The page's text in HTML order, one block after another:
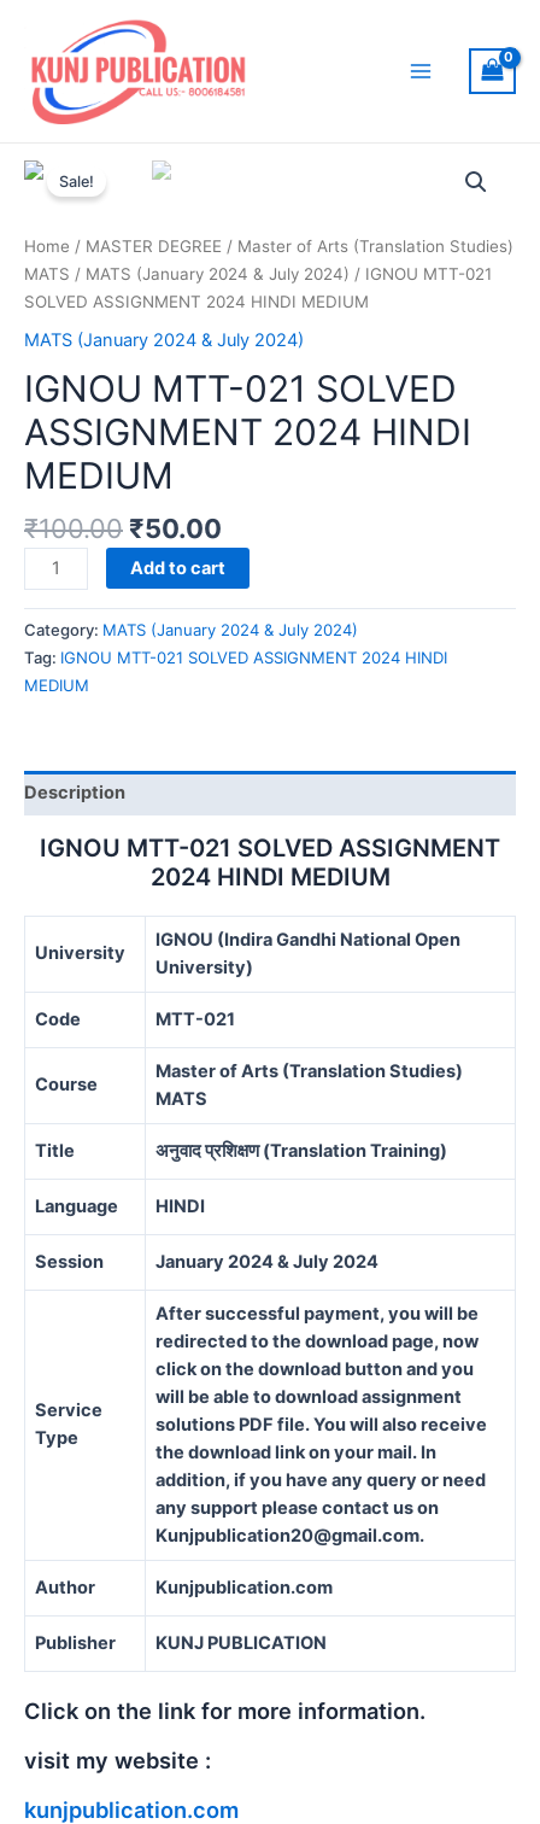
content
Sale!
Home / MASTER DEGREE / Master of Arts (Translation Studies)
MATS / MATS (January 2024 & July 2024) / IGNOU MTT-021
SOLVED ASSIGNMENT 2024 HINDI MEDIUM
MATS (January 2024 & July 2024)
IGNOU MTT-021 SOLVED
ASSIGNMENT 2024 HINDI
MEDIUM
₹100.00 ₹50.00
IGNOU
MTT-
021
SOLVED
ASSIGNMENT
quantity
Add to cart
Category: MATS (January 2024 & July 2024)
Tag: IGNOU MTT-021 SOLVED ASSIGNMENT 2024 HINDI
MEDIUM
Description
IGNOU MTT-021 SOLVED ASSIGNMENT
2024 HINDI MEDIUM
University
IGNOU (Indira Gandhi National Open
University)
Code MTT-021
Course
Master of Arts (Translation Studies)
MATS
Title अनुवाद प्रशिक्षण (Translation Training)
Language HINDI
Session January 2024 & July 2024
Service
Type
After successful payment, you will be
redirected to the download page, now
click on the download button and you
will be able to download assignment
solutions PDF file. You will also receive
the download link on your mail. In
addition, if you have any query or need
any support please contact us on
Kunjpublication20@gmail.com.
Author Kunjpublication.com
Publisher KUNJ PUBLICATION
Click on the link for more information.
visit my website :
kunjpublication.com